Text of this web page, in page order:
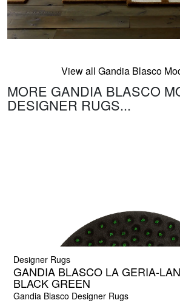
View all Gandia Blasco
MORE GANDIA BLASCO
DESIGNER RUGS...
Designer Rugs
GANDIA BLASCO LA GERIA-
BLACK GREEN
Gandia Blasco Designer Rugs